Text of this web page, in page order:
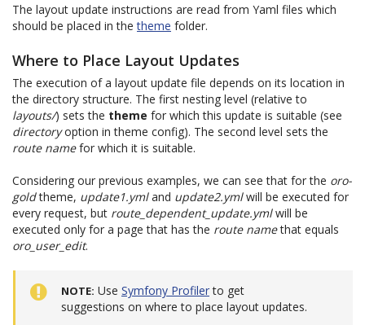
The layout update instructions are read from Yaml files which
should be placed in thetheme folder.
Where to Place Layout Updates
The execution of a layout update file depends on its location in
the directory structure. The first nesting level (relative to
layouts/) sets the theme for which this update is suitable (see
directoryoption in theme config). The second level sets the
route namefor which it is suitable.
Considering our previous examples, we can see that for the oro-
goldtheme, update1.ymland update2.ymlwill be executed for
every request, but route_dependent_update.ymlwill be
executed only for a page that has the route namethat equals
oro_user_edit.
NOTE Use Symfony Profilerto get
suggestions on where to place layout updates.